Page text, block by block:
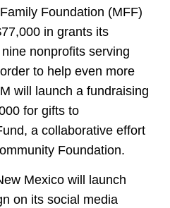
Foundation (MFF)
in grants its
nonprofits serving
to help even more
will launch a fundraising
for gifts to
a collaborative effort
Foundation.
Mexico will launch
on its social media